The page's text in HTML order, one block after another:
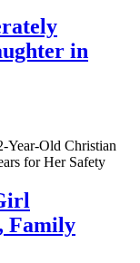
in
Family